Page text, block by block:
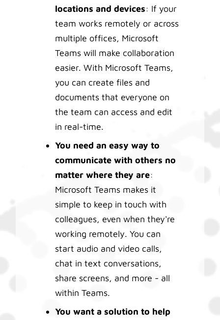
locations and devices: If your
team works remotely or across
multiple offices, Microsoft
Teams will make collaboration
easier. With Microsoft Teams,
you can create files and
documents that everyone on
the team can access and edit
in real-time.
You need an easy way to
communicate with others no
matter where they are:
Microsoft Teams makes it
simple to keep in touch with
colleagues, even when they're
working remotely. You can
start audio and video calls,
chat in text conversations,
share screens, and more - all
within Teams.
You want a solution to help